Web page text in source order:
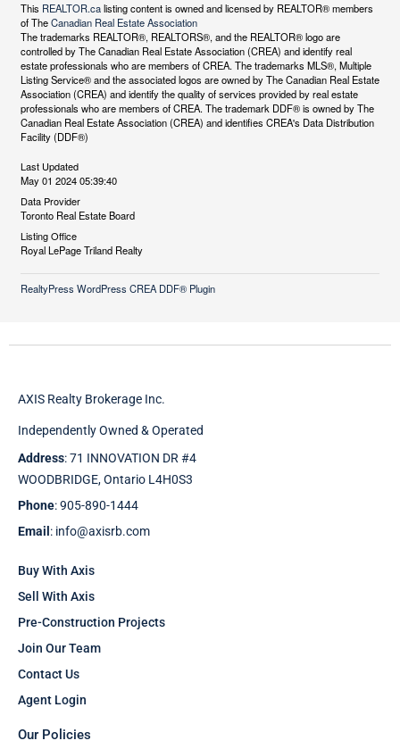
This REALTOR.calisting content is owned and licensed by REALTOR® members
of TheCanadian Real Estate Association
The trademarks REALTOR®, REALTORS®, and the REALTOR® logo are
controlled by The Canadian Real Estate Association (CREA) and identify real
estate professionals who are members of CREA. The trademarks MLS®, Multiple
Listing Service® and the associated logos are owned by The Canadian Real Estate
Association (CREA) and identify the quality of services provided by real estate
professionals who are members of CREA. The trademark DDF® is owned by The
Canadian Real Estate Association (CREA) and identifies CREA's Data Distribution
Facility (DDF®)
Last Updated
May 01 2024 05:39:40
Data Provider
Toronto Real Estate Board
Listing Office
Royal LePage Triland Realty
RealtyPress WordPress CREA DDF® Plugin
AXIS Realty Brokerage Inc.
Independently Owned & Operated
Address: 71 INNOVATION DR #4
WOODBRIDGE, Ontario L4H0S3
Phone: 905-890-1444
Email : info@axisrb.com
Buy With Axis
Sell With Axis
Pre-Construction Projects
Join Our Team
Contact Us
Agent Login
Our Policies